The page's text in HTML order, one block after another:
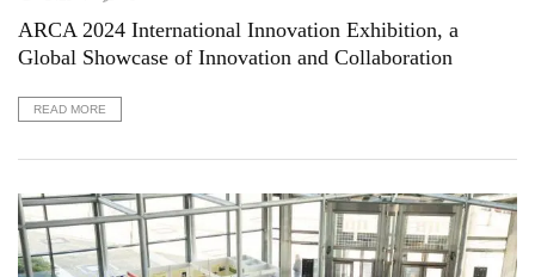
ARCA 2024 International Innovation Exhibition, a
Global Showcase of Innovation and Collaboration
READ MORE